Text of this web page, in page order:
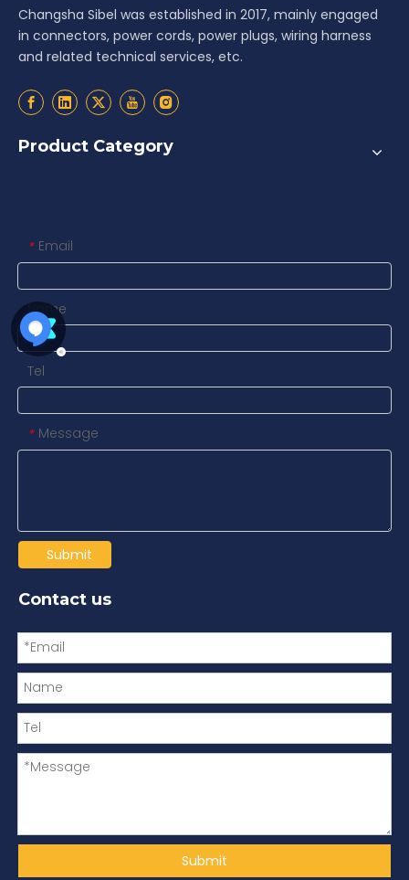
Changsha Sibel was established in 2017, mainly engaged
in connectors, power cords, power plugs, wiring harness
and related technical services, etc.
Product Category
* Email
Name
Tel
* Message
Submit
Contact us
Submit